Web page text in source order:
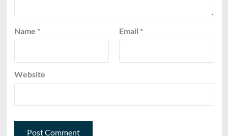
Name * Email *
Website